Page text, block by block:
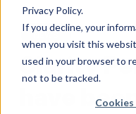
Privacy Policy.
If you decline, your
when you visit this
used in your browser to
not to be tracked.
NEWS
Clarity
have